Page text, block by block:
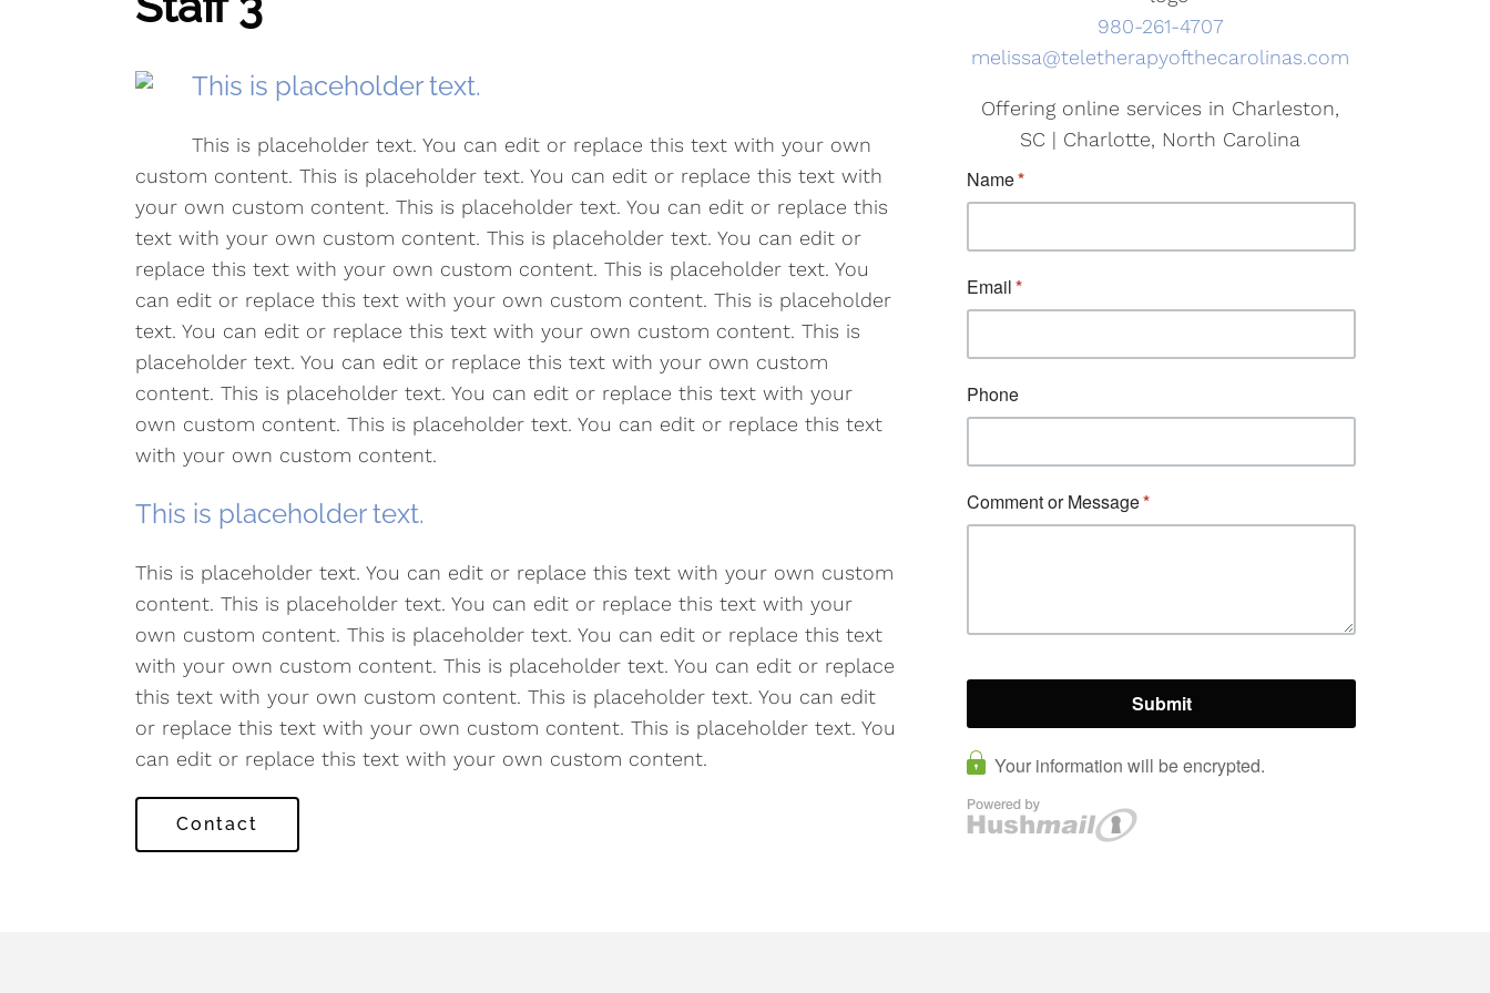
This is placeholder text.
This is placeholder text. You can edit or replace this text with your own
custom content. This is placeholder text. You can edit or replace this text with
your own custom content. This is placeholder text. You can edit or replace this
text with your own custom content. This is placeholder text. You can edit or
replace this text with your own custom content. This is placeholder text. You
can edit or replace this text with your own custom content. This is placeholder
text. You can edit or replace this text with your own custom content. This is
placeholder text. You can edit or replace this text with your own custom
content. This is placeholder text. You can edit or replace this text with your
own custom content. This is placeholder text. You can edit or replace this text
with your own custom content.
This is placeholder text.
This is placeholder text. You can edit or replace this text with your own custom
content. This is placeholder text. You can edit or replace this text with your
own custom content. This is placeholder text. You can edit or replace this text
with your own custom content. This is placeholder text. You can edit or replace
this text with your own custom content. This is placeholder text. You can edit
or replace this text with your own custom content. This is placeholder text. You
can edit or replace this text with your own custom content.
Contact
980-261-4707
melissa@teletherapyofthecarolinas.com
Offering online services in Charleston,
SC | Charlotte, North Carolina